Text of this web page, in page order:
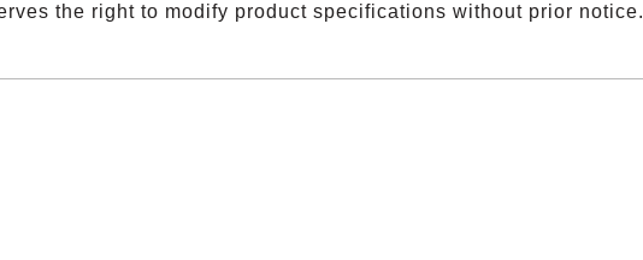
the right to modify product specifications without prior notice.